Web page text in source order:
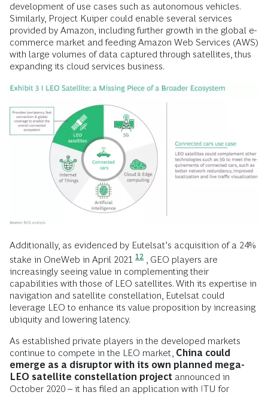
development of use cases such as autonomous vehicles.
Similarly, Project Kuiper could enable several services
provided by Amazon, including further growth in the global e-
commerce market and feeding Amazon Web Services (AWS)
with large volumes of data captured through satellites, thus
expanding its cloud services business.
Additionally, as evidenced by Eutelsat’s acquisition of a 24%
stake in OneWeb in April 2021 12 , GEO players are
increasingly seeing value in complementing their
capabilities with those of LEO satellites. With its expertise in
navigation and satellite constellation, Eutelsat could
leverage LEO to enhance its value proposition by increasing
ubiquity and lowering latency.
As established private players in the developed markets
continue to compete in the LEO market, China could
emerge as a disruptor with its own planned mega-
LEO satellite constellation project announced in
October 2020 – it has filed an application with ITU for